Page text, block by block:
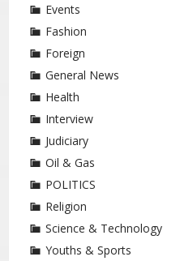
Events
Fashion
Foreign
General News
Health
Interview
Judiciary
Oil & Gas
POLITICS
Religion
Science & Technology
Youths & Sports